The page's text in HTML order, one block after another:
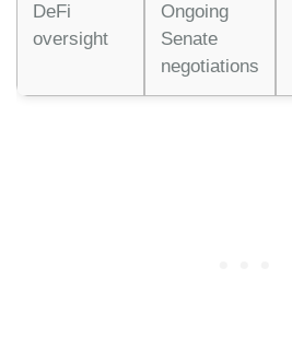
DeFi
oversight
Ongoing
Senate
negotiations